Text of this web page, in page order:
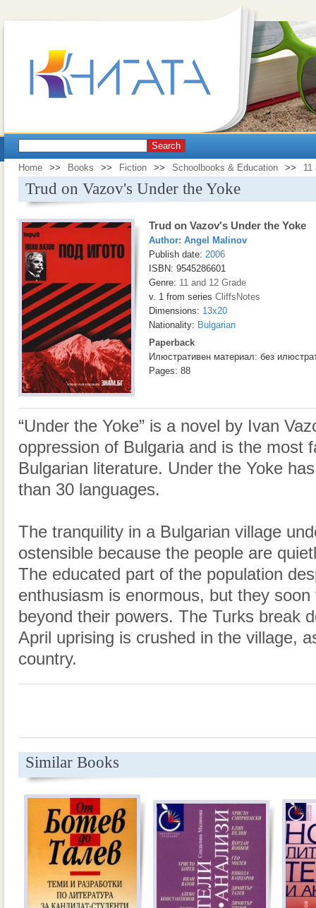
Search
Home >> Books >> Fiction >> Schoolbooks & Education >> 11
Trud on Vazov's Under the Yoke
Trud on Vazov's Under the Yoke
Author: Angel Malinov
Publish date: 2006
ISBN: 9545286601
Genre: 11 and 12 Grade
v. 1 from series CliffsNotes
Dimensions: 13x20
Nationality: Bulgarian
Paperback
Илюстративен материал: без
Pages: 88
“Under the Yoke” is a novel by Ivan
oppression of Bulgaria and is the most
Bulgarian literature. Under the Yoke
than 30 languages.
The tranquility in a Bulgarian village
ostensible because the people are
The educated part of the population
enthusiasm is enormous, but they
beyond their powers. The Turks break
April uprising is crushed in the village,
country.
Similar Books